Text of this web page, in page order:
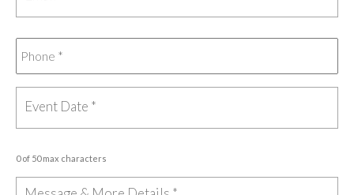
0 of 50 max characters